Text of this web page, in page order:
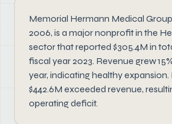
Memorial Hermann Medical
2006, is a major nonprofit in the
sector that reported $305.4M in
fiscal year 2023. Revenue grew
year, indicating healthy
$442.6M exceeded revenue,
operating deficit.